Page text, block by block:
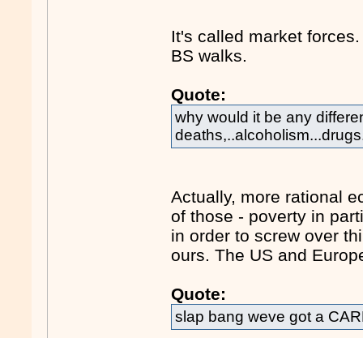
It's called market
BS walks.
Quote:
why would it be any
Actually, more rational
of those - poverty in
in order to screw over
ours. The US and
Quote:
slap bang weve got a